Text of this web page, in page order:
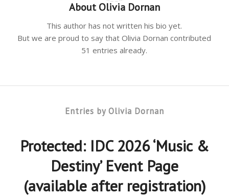
AboutOlivia Dornan
This author has not written his bio yet.
But we are proud to say thatOlivia Dornan contributed
51 entries already.
Entries by Olivia Dornan
Protected: IDC 2026 ‘Music &
Destiny’ Event Page
(available after registration)